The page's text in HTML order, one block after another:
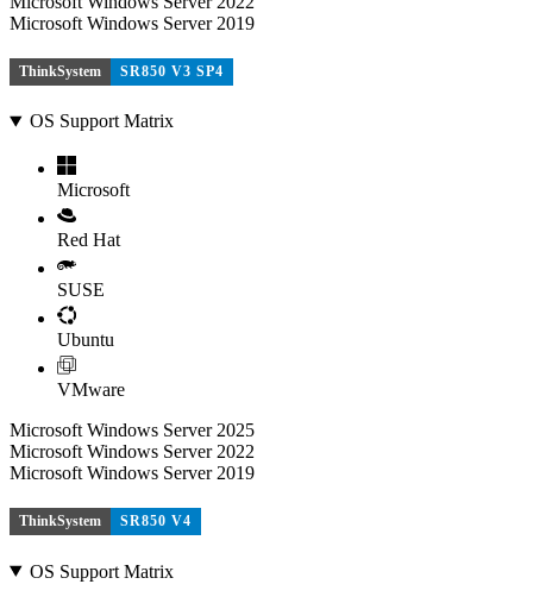
Microsoft Windows Server 2019
ThinkSystem SR850 V3 SP4
OS Support Matrix
Microsoft
Red Hat
SUSE
Ubuntu
VMware
Microsoft Windows Server 2025
Microsoft Windows Server 2022
Microsoft Windows Server 2019
ThinkSystem SR850 V4
OS Support Matrix